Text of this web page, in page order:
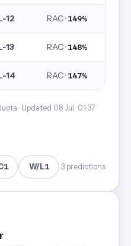
12 RAC · 149%
13 RAC · 148%
14 RAC · 147%
· Updated 08 Jul, 01:37
1 W/L1 3 predictions